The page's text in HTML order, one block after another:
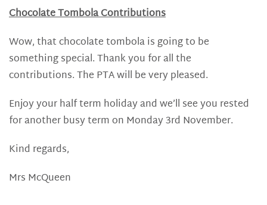
Chocolate Tombola Contributions
Wow, that chocolate tombola is going to be
something special. Thank you for all the
contributions. The PTA will be very pleased.
Enjoy your half term holiday and we’ll see you rested
for another busy term on Monday 3rd November.
Kind regards,
Mrs McQueen